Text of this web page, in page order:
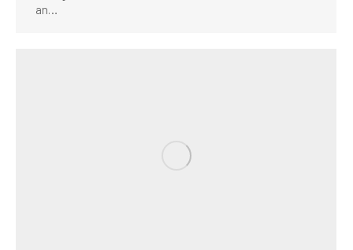
an…